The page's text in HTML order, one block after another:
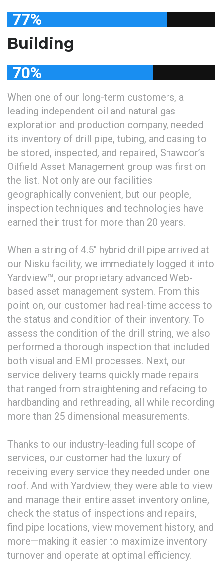
77%
Building
70%
When one of our long-term customers, a
leading independent oil and natural gas
exploration and production company, needed
its inventory of drill pipe, tubing, and casing to
be stored, inspected, and repaired, Shawcor’s
Oilfield Asset Management group was first on
the list. Not only are our facilities
geographically convenient, but our people,
inspection techniques and technologies have
earned their trust for more than 20 years.
When a string of 4.5″ hybrid drill pipe arrived at
our Nisku facility, we immediately logged it into
Yardview™, our proprietary advanced Web-
based asset management system. From this
point on, our customer had real-time access to
the status and condition of their inventory. To
assess the condition of the drill string, we also
performed a thorough inspection that included
both visual and EMI processes. Next, our
service delivery teams quickly made repairs
that ranged from straightening and refacing to
hardbanding and rethreading, all while recording
more than 25 dimensional measurements.
Thanks to our industry-leading full scope of
services, our customer had the luxury of
receiving every service they needed under one
roof. And with Yardview, they were able to view
and manage their entire asset inventory online,
check the status of inspections and repairs,
find pipe locations, view movement history, and
more—making it easier to maximize inventory
turnover and operate at optimal efficiency.